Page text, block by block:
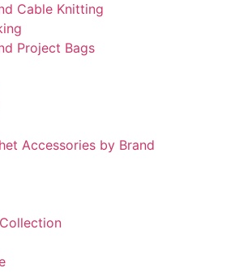
Cable Knitting
Project Bags
Accessories by Brand